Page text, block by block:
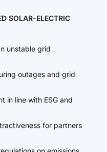
SOLAR-ELECTRIC
unstable grid
outages and grid
in line with ESG and
for partners